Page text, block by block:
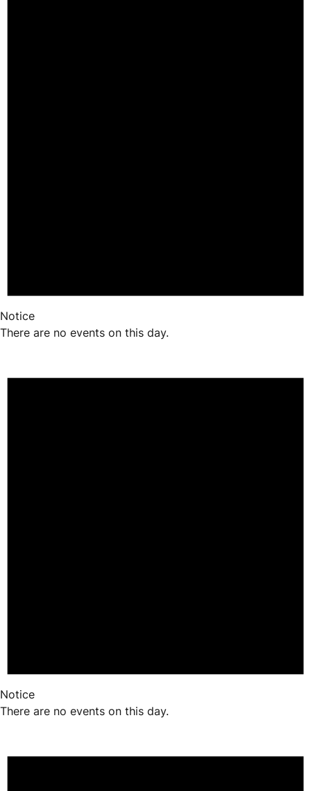
Notice
There are no events on this day.
Notice
There are no events on this day.